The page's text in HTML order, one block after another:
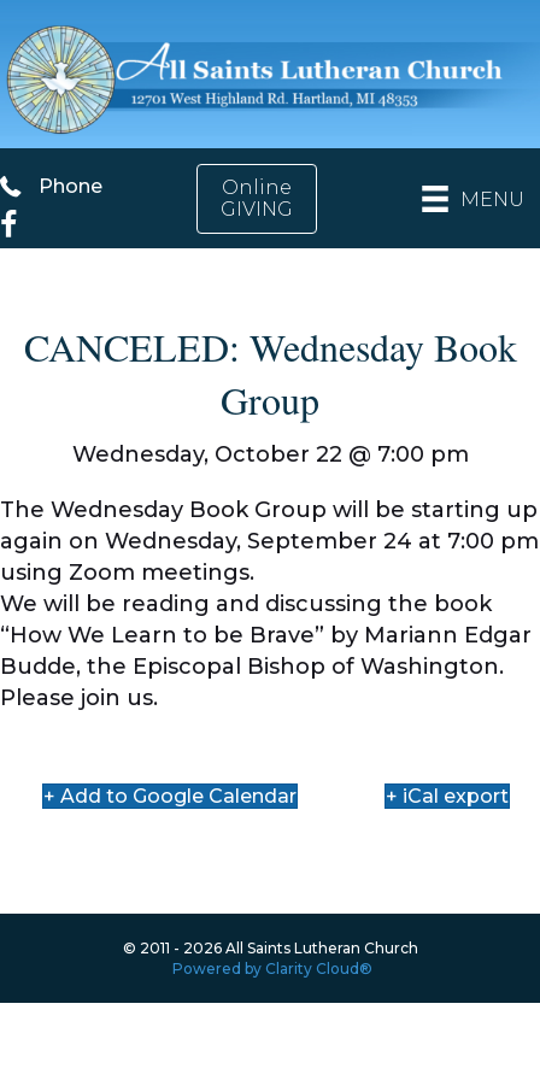
PhonePhone
Facebook
Online
GIVING
MENU
CANCELED: Wednesday Book
Group
Wednesday, October 22 @ 7:00 pm
The Wednesday Book Group will be starting up
again on Wednesday, September 24 at 7:00 pm
using Zoom meetings.
We will be reading and discussing the book
“How We Learn to be Brave” by Mariann Edgar
Budde, the Episcopal Bishop of Washington.
Please join us.
+ Add to Google Calendar + iCal export
© 2011 - 2026 All Saints Lutheran Church
Powered by Clarity Cloud®